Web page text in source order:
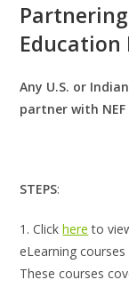
Education
Any U.S. or
partner with
STEPS:
1. Clickhere to
eLearning
These courses